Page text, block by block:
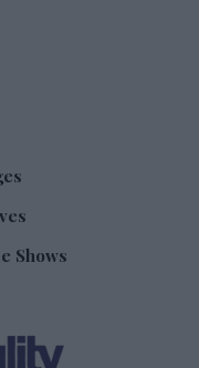
Shows